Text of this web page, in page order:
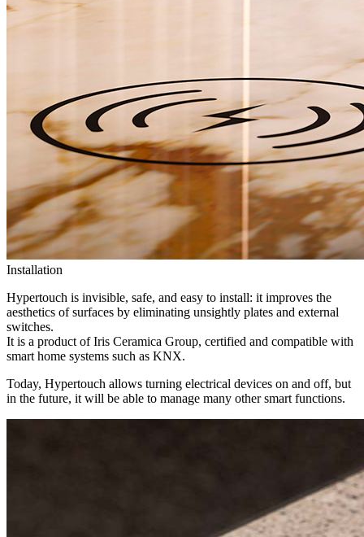
Installation
Hypertouch is invisible, safe, and easy to install: it improves the
aesthetics of surfaces by eliminating unsightly plates and external
switches.
It is a product of Iris Ceramica Group, certified and compatible with
smart home systems such as KNX.
Today, Hypertouch allows turning electrical devices on and off, but
in the future, it will be able to manage many other smart functions.